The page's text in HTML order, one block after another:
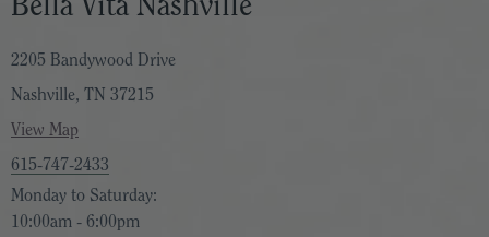
2205 Bandywood Drive
Nashville, TN 37215
View Map
615-747-2433
Monday to Saturday:
10:00am - 6:00pm